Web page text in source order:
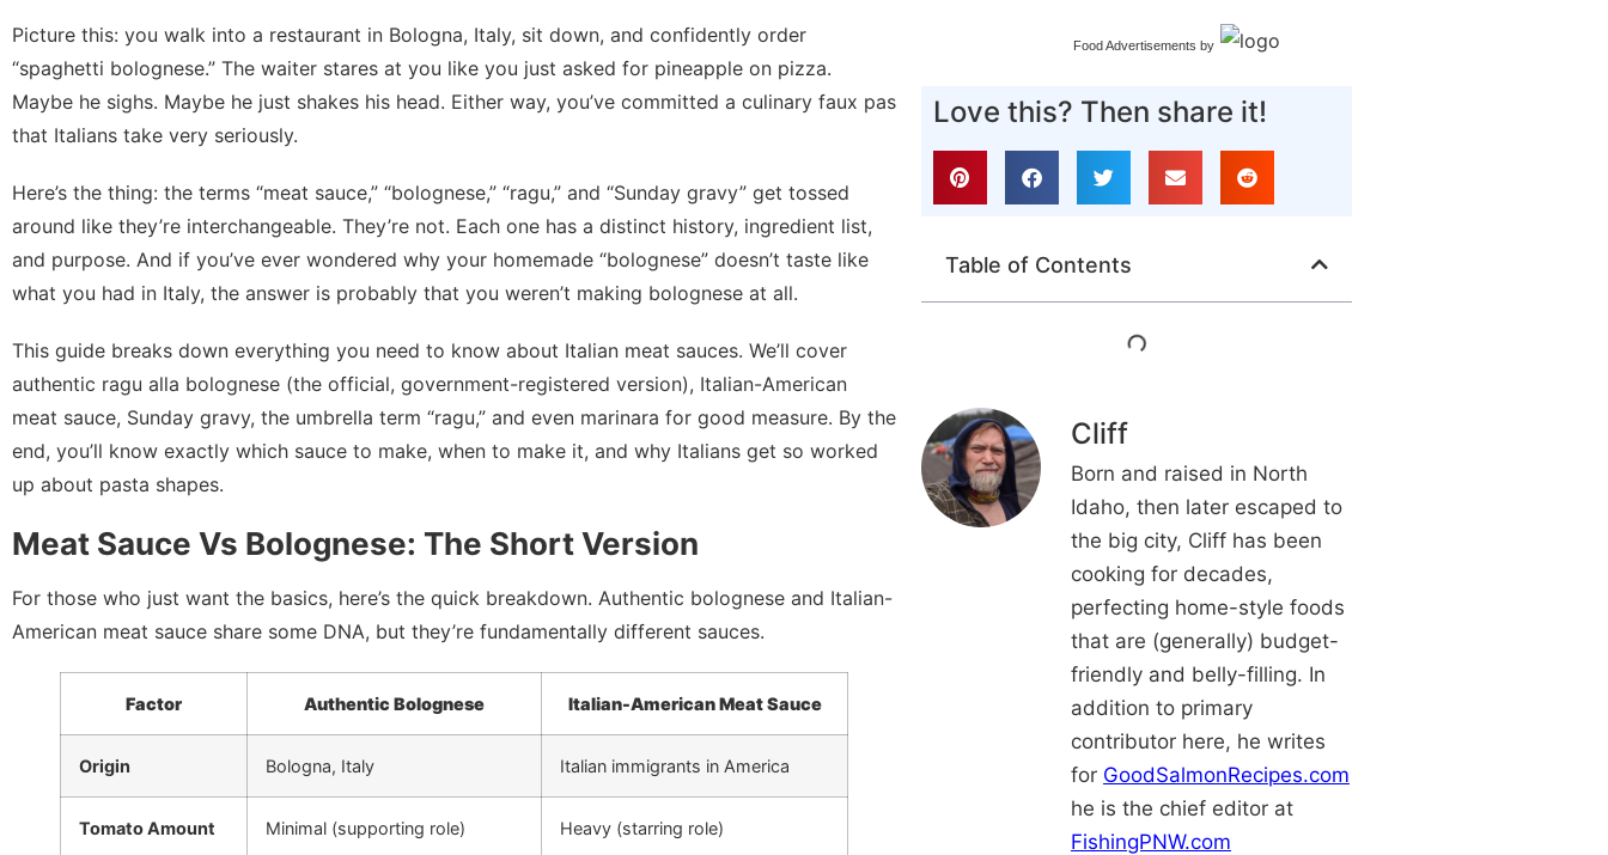
Picture this: you walk into a restaurant in Bologna, Italy, sit down, and confidently order
“spaghetti bolognese.” The waiter stares at you like you just asked for pineapple on pizza.
Maybe he sighs. Maybe he just shakes his head. Either way, you’ve committed a culinary faux pas
that Italians take very seriously.
Here’s the thing: the terms “meat sauce,” “bolognese,” “ragu,” and “Sunday gravy” get tossed
around like they’re interchangeable. They’re not. Each one has a distinct history, ingredient list,
and purpose. And if you’ve ever wondered why your homemade “bolognese” doesn’t taste like
what you had in Italy, the answer is probably that you weren’t making bolognese at all.
This guide breaks down everything you need to know about Italian meat sauces. We’ll cover
authentic ragu alla bolognese (the official, government-registered version), Italian-American
meat sauce, Sunday gravy, the umbrella term “ragu,” and even marinara for good measure. By the
end, you’ll know exactly which sauce to make, when to make it, and why Italians get so worked
up about pasta shapes.
Meat Sauce Vs Bolognese: The Short Version
For those who just want the basics, here’s the quick breakdown. Authentic bolognese and Italian-
American meat sauce share some DNA, but they’re fundamentally different sauces.
Factor Authentic Bolognese Italian-American Meat Sauce
Origin Bologna, Italy Italian immigrants in America
Tomato Amount Minimal (supporting role) Heavy (starring role)
Food Advertisements by
Love this? Then share it!
Table of Contents
Cliff
Born and raised in North
Idaho, then later escaped to
the big city, Cliff has been
cooking for decades,
perfecting home-style foods
that are (generally) budget-
friendly and belly-filling. In
addition to primary
contributor here, he writes
for GoodSalmonRecipes.com
he is the chief editor at
FishingPNW.com